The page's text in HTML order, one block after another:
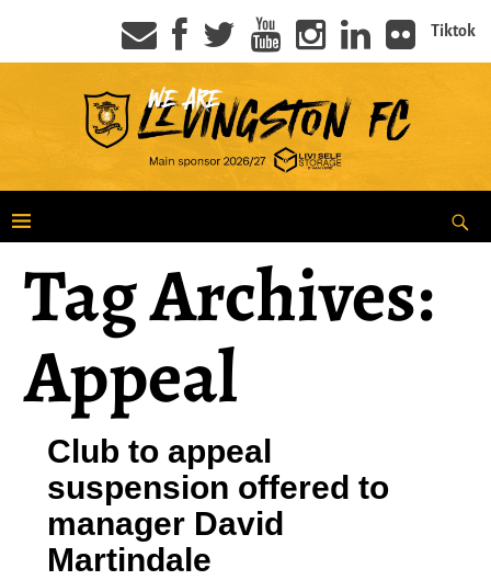
Tiktok
Tag Archives:
Appeal
Club to appeal
suspension offered to
manager David
Martindale